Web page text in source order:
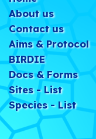
About us
Contact us
Aims & Protocol
BIRDIE
Docs & Forms
Sites - List
Species - List